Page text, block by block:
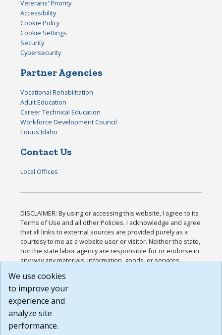
Veterans' Priority
Accessibility
Cookie Policy
Cookie Settings
Security
Cybersecurity
Partner Agencies
Vocational Rehabilitation
Adult Education
Career Technical Education
Workforce Development Council
Equus Idaho
Contact Us
Local Offices
DISCLAIMER: By using or accessing this website, I agree to its
Terms of Use and all other Policies. I acknowledge and agree
that all links to external sources are provided purely as a
courtesy to me as a website user or visitor. Neither the state,
nor the state labor agency are responsible for or endorse in
any way any materials, information, goods, or services
or any other practices of such sites. I acknowledge and
agree that the Terms of Use and all other Policies for this
Website are available to me, and I have read the
Build: 185cbd2bac10e1bc83ab283352c24c0a9f3fd098 ,
1.131
We use cookies
to improve your
experience and
analyze site
performance.